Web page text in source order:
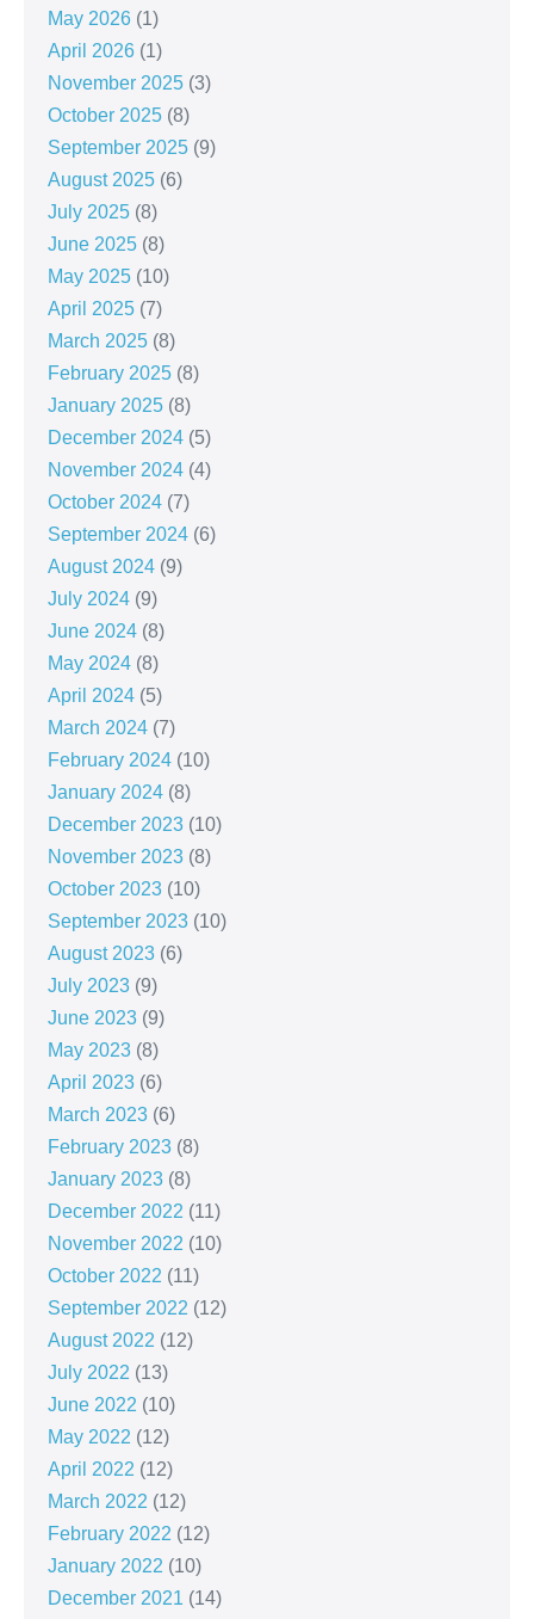
May 2026 (1)
April 2026 (1)
November 2025 (3)
October 2025 (8)
September 2025 (9)
August 2025 (6)
July 2025 (8)
June 2025 (8)
May 2025 (10)
April 2025 (7)
March 2025 (8)
February 2025 (8)
January 2025 (8)
December 2024 (5)
November 2024 (4)
October 2024 (7)
September 2024 (6)
August 2024 (9)
July 2024 (9)
June 2024 (8)
May 2024 (8)
April 2024 (5)
March 2024 (7)
February 2024 (10)
January 2024 (8)
December 2023 (10)
November 2023 (8)
October 2023 (10)
September 2023 (10)
August 2023 (6)
July 2023 (9)
June 2023 (9)
May 2023 (8)
April 2023 (6)
March 2023 (6)
February 2023 (8)
January 2023 (8)
December 2022 (11)
November 2022 (10)
October 2022 (11)
September 2022 (12)
August 2022 (12)
July 2022 (13)
June 2022 (10)
May 2022 (12)
April 2022 (12)
March 2022 (12)
February 2022 (12)
January 2022 (10)
December 2021 (14)